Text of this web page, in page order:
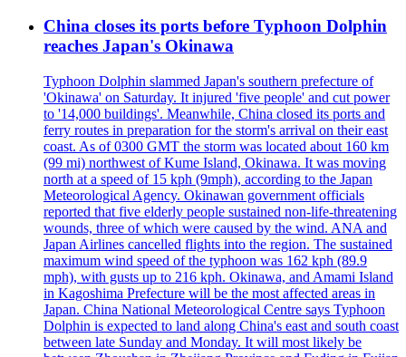
China closes its ports before Typhoon Dolphin
reaches Japan's Okinawa
Typhoon Dolphin slammed Japan's southern prefecture of
'Okinawa' on Saturday. It injured 'five people' and cut power
to '14,000 buildings'. Meanwhile, China closed its ports and
ferry routes in preparation for the storm's arrival on their east
coast. As of 0300 GMT the storm was located about 160 km
(99 mi) northwest of Kume Island, Okinawa. It was moving
north at a speed of 15 kph (9mph), according to the Japan
Meteorological Agency. Okinawan government officials
reported that five elderly people sustained non-life-threatening
wounds, three of which were caused by the wind. ANA and
Japan Airlines cancelled flights into the region. The sustained
maximum wind speed of the typhoon was 162 kph (89.9
mph), with gusts up to 216 kph. Okinawa, and Amami Island
in Kagoshima Prefecture will be the most affected areas in
Japan. China National Meteorological Centre says Typhoon
Dolphin is expected to land along China's east and south coast
between late Sunday and Monday. It will most likely be